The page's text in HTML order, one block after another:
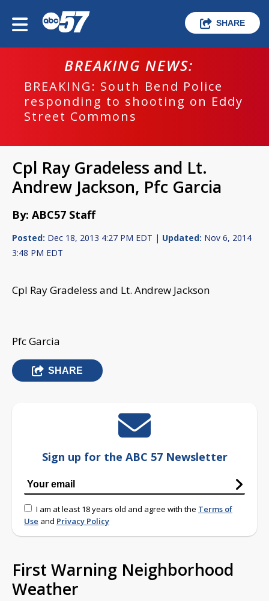
SHARE
BREAKING NEWS:
BREAKING: South Bend Police
responding to shooting on Eddy
Street Commons
Cpl Ray Gradeless and Lt.
Andrew Jackson, Pfc Garcia
By: ABC57 Staff
Posted: Dec 18, 2013 4:27 PM EDT | Updated: Nov 6, 2014
3:48 PM EDT
Cpl Ray Gradeless and Lt. Andrew Jackson
Pfc Garcia
SHARE
Sign up for the ABC 57 Newsletter
I am at least 18 years old and agree with the Terms of
Use and Privacy Policy
First Warning Neighborhood
Weather